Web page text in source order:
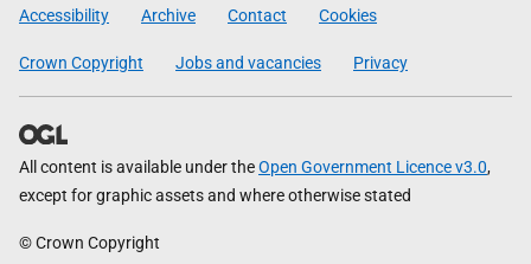
Accessibility Archive Contact Cookies
Crown Copyright Jobs and vacancies Privacy
All content is available under theOpen Government Licence v3.0,
except for graphic assets and where otherwise stated
© Crown Copyright